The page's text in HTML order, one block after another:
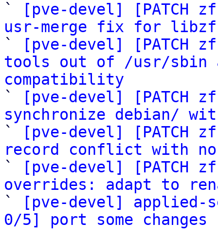
`
[pve-devel] [PATCH
usr-merge fix for
`
[pve-devel] [PATCH
tools out of /usr/sbin
compatibility
`
[pve-devel] [PATCH
synchronize debian/
`
[pve-devel] [PATCH
record conflict with
`
[pve-devel]
overrides: adapt to
`
[pve-devel] applied-
0/5] port some